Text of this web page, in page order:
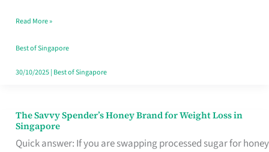
Singapore,
Sorted
Read More »
Best of Singapore
30/10/2025| Best of Singapore
The Savvy Spender’s Honey Brand for Weight Loss in
Singapore
Quick answer: If you are swapping processed sugar for honey
The
Savvy